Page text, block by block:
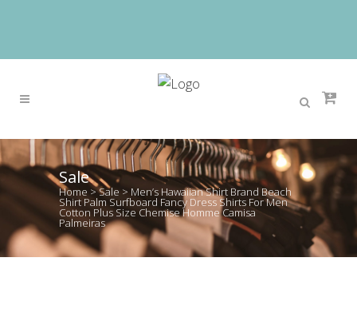
Sale
Home >Sale > Men’s Hawaiian Shirt Brand Beach
Shirt Palm Surfboard Fancy Dress Shirts For Men
Cotton Plus Size Chemise Homme Camisa
Palmeiras